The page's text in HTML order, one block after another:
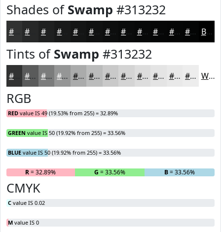
Shades of Swamp #313232
#1F2020 #141515 #101111 #0D0E0E #0A0B0B #080909 #060707 #050606 #040505 Black
Tints of Swamp #313232
#5A5B5B #7B7C7C #959696 #AAABAB #BBBCBC #C9C9C9 #D4D4D4 #DDDDDD #E4E4E4 #E9E9E9 #EDEDED White
RGB
RED value IS 49 (19.53% from 255) = 32.89%
GREEN value IS 50 (19.92% from 255) = 33.56%
BLUE value IS 50 (19.92% from 255) = 33.56%
R= 32.89% G = 33.56% B= 33.56%
CMYK
C value IS 0.02
M value IS 0